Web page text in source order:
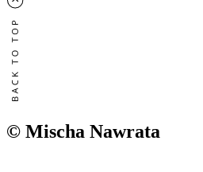
© Mischa Nawrata